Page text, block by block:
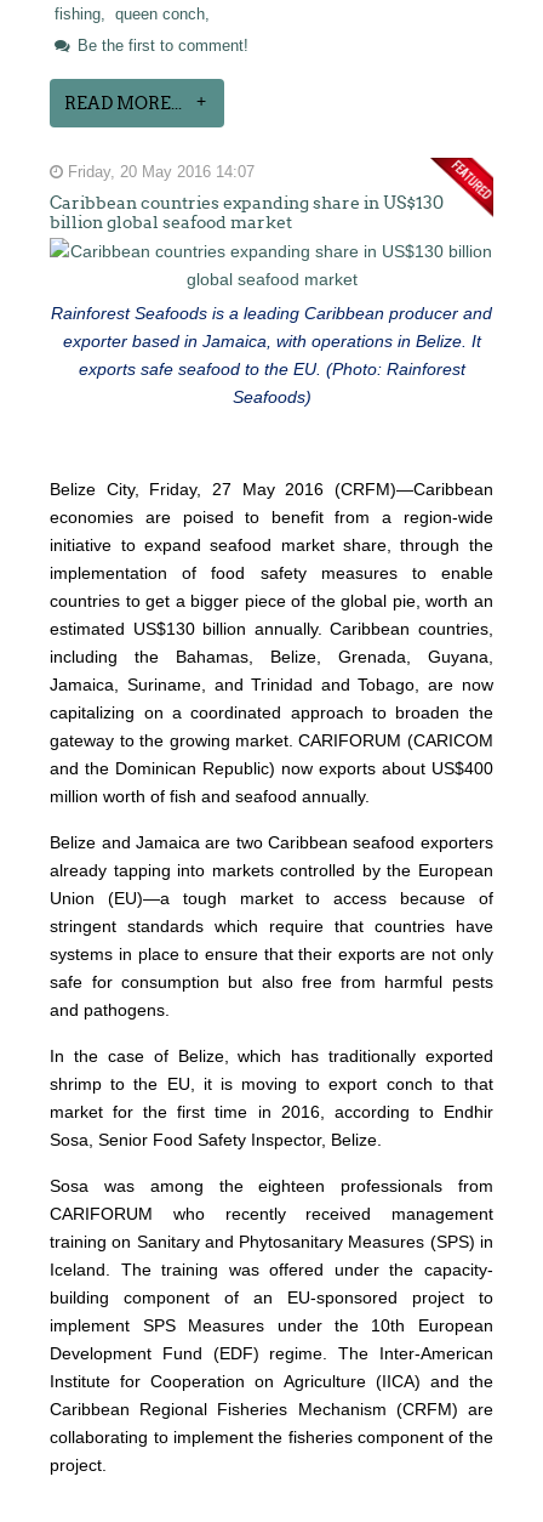
fishing,
queen conch,
Be the first to comment!
READ MORE...
Friday, 20 May 2016 14:07
Caribbean countries expanding share in US$130
billion global seafood market
Rainforest Seafoods is a leading Caribbean producer and
exporter based in Jamaica, with operations in Belize. It
exports safe seafood to the EU. (Photo: Rainforest
Seafoods)
Belize City, Friday, 27 May 2016 (CRFM)—Caribbean
economies are poised to benefit from a region-wide
initiative to expand seafood market share, through the
implementation of food safety measures to enable
countries to get a bigger piece of the global pie, worth an
estimated US$130 billion annually. Caribbean countries,
including the Bahamas, Belize, Grenada, Guyana,
Jamaica, Suriname, and Trinidad and Tobago, are now
capitalizing on a coordinated approach to broaden the
gateway to the growing market. CARIFORUM (CARICOM
and the Dominican Republic) now exports about US$400
million worth of fish and seafood annually.
Belize and Jamaica are two Caribbean seafood exporters
already tapping into markets controlled by the European
Union (EU)—a tough market to access because of
stringent standards which require that countries have
systems in place to ensure that their exports are not only
safe for consumption but also free from harmful pests
and pathogens.
In the case of Belize, which has traditionally exported
shrimp to the EU, it is moving to export conch to that
market for the first time in 2016, according to Endhir
Sosa, Senior Food Safety Inspector, Belize.
Sosa was among the eighteen professionals from
CARIFORUM who recently received management
training on Sanitary and Phytosanitary Measures (SPS) in
Iceland. The training was offered under the capacity-
building component of an EU-sponsored project to
implement SPS Measures under the 10th European
Development Fund (EDF) regime. The Inter-American
Institute for Cooperation on Agriculture (IICA) and the
Caribbean Regional Fisheries Mechanism (CRFM) are
collaborating to implement the fisheries component of the
project.